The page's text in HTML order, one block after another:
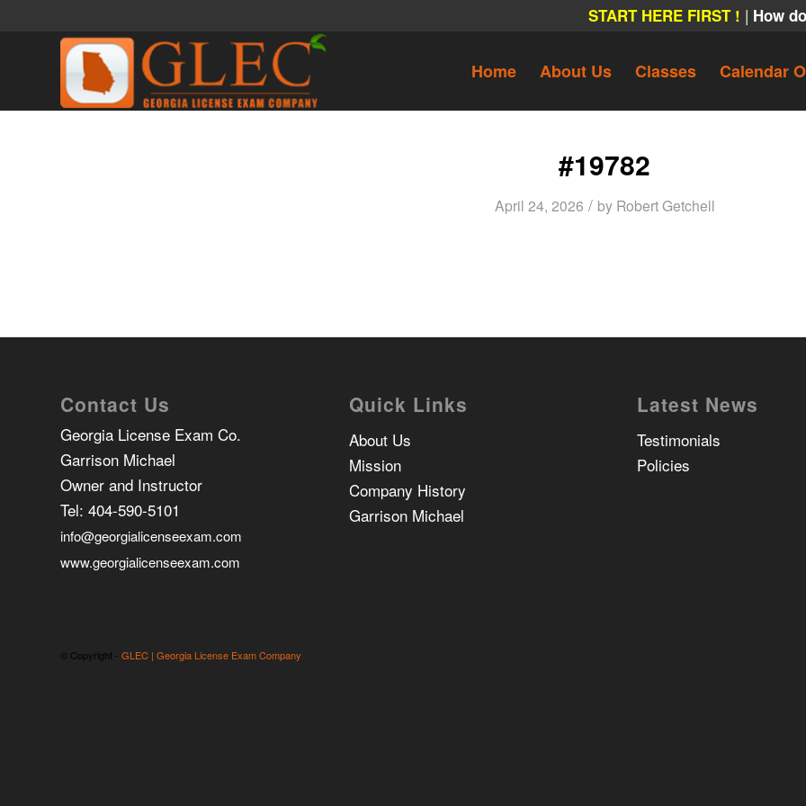
START HERE FIRST ! | How
Home About Us Classes Calendar
#19782
April 24, 2026 / by Robert Getchell
Contact Us
Georgia License Exam Co.
Garrison Michael
Owner and Instructor
Tel: 404-590-5101
info@georgialicenseexam.com
www.georgialicenseexam.com
Quick Links
About Us
Mission
Company History
Garrison Michael
Latest News
Testimonials
Policies
© Copyright - GLEC | Georgia License Exam Company